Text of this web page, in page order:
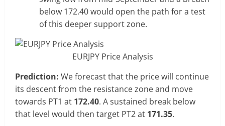
below 172.40 would open the path for a test
of this deeper support zone.
EURJPY Price Analysis
Prediction: We forecast that the price will continue
its descent from the resistance zone and move
towards PT1 at 172.40. A sustained break below
that level would then target PT2 at 171.35.